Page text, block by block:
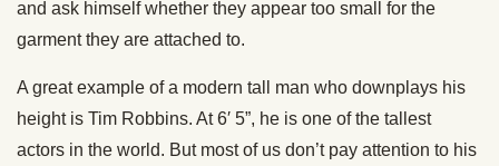
and ask himself whether they appear too small for the
garment they are attached to.
A great example of a modern tall man who downplays his
height is Tim Robbins. At 6′ 5”, he is one of the tallest
actors in the world. But most of us don’t pay attention to his